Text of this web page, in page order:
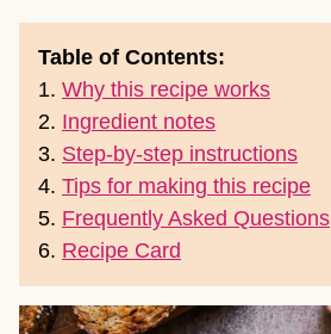
Table of Contents:
1. Why this recipe works
2. Ingredient notes
3. Step-by-step instructions
4. Tips for making this recipe
5. Frequently Asked Questions
6. Recipe Card